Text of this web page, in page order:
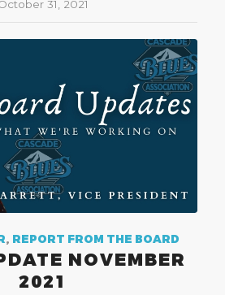
31, 2021
, REPORT FROM THE BOARD
NOVEMBER
2021